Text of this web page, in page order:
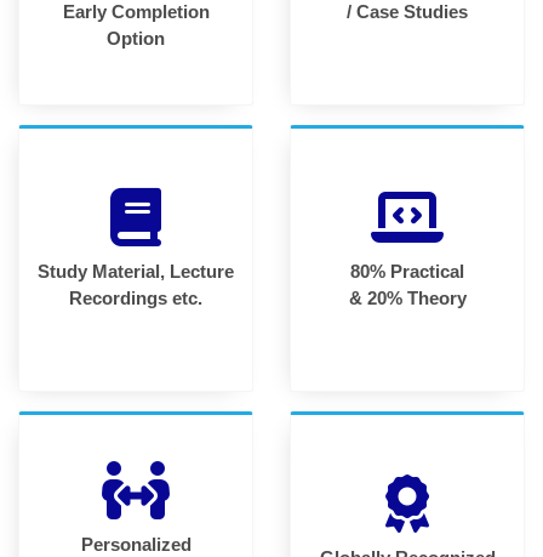
Early Completion
Option
/ Case Studies
Study Material, Lecture
Recordings etc.
80% Practical
& 20% Theory
Personalized